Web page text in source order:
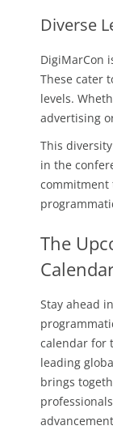
Diverse
DigiMarCon
These cater
levels.
advertising
This
in the
commitment
The
Stay ahead
calendar for
leading
brings